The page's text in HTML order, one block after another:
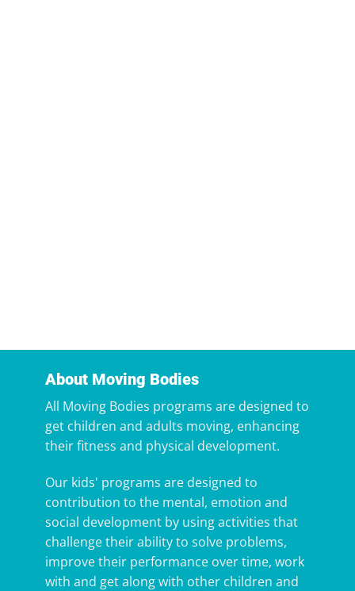
About Moving Bodies
All Moving Bodies programs are designed to
get children and adults moving, enhancing
their fitness and physical development.
Our kids' programs are designed to
contribution to the mental, emotion and
social development by using activities that
challenge their ability to solve problems,
improve their performance over time, work
with and get along with other children and